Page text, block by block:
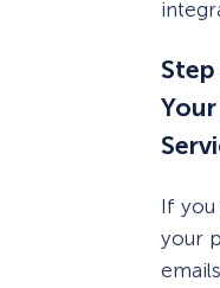
If you
your